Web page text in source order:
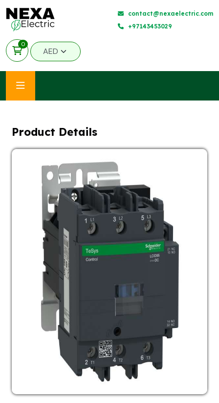
contact@nexaelectric.com
+97143453029
0
Product Details